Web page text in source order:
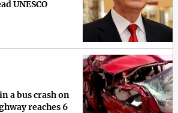
UNESCO
a bus crash on
reaches 6